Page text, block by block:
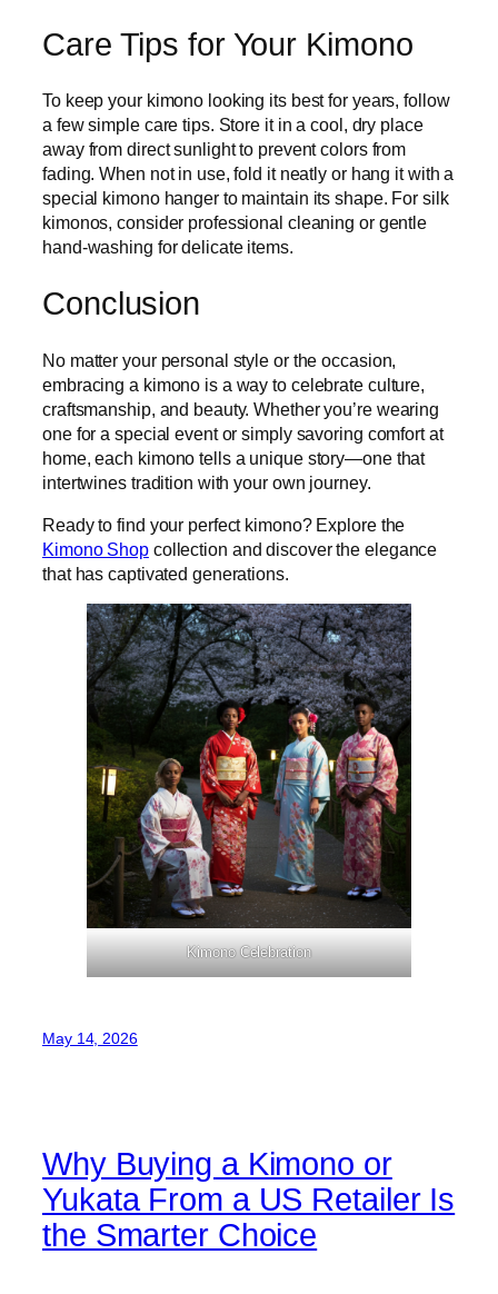
Care Tips for Your Kimono
To keep your kimono looking its best for years, follow
a few simple care tips. Store it in a cool, dry place
away from direct sunlight to prevent colors from
fading. When not in use, fold it neatly or hang it with a
special kimono hanger to maintain its shape. For silk
kimonos, consider professional cleaning or gentle
hand-washing for delicate items.
Conclusion
No matter your personal style or the occasion,
embracing a kimono is a way to celebrate culture,
craftsmanship, and beauty. Whether you’re wearing
one for a special event or simply savoring comfort at
home, each kimono tells a unique story—one that
intertwines tradition with your own journey.
Ready to find your perfect kimono? Explore the
Kimono Shopcollection and discover the elegance
that has captivated generations.
Kimono Celebration
May 14, 2026
Why Buying a Kimono or
Yukata From a US Retailer Is
the Smarter Choice